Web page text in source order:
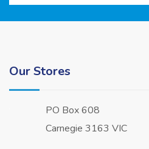
Our Stores
PO Box 608
Carnegie 3163 VIC